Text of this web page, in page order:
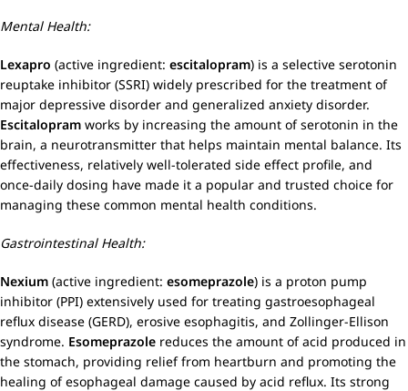
Mental Health:
Lexapro (active ingredient: escitalopram) is a selective serotonin
reuptake inhibitor (SSRI) widely prescribed for the treatment of
major depressive disorder and generalized anxiety disorder.
Escitalopram works by increasing the amount of serotonin in the
brain, a neurotransmitter that helps maintain mental balance. Its
effectiveness, relatively well-tolerated side effect profile, and
once-daily dosing have made it a popular and trusted choice for
managing these common mental health conditions.
Gastrointestinal Health:
Nexium (active ingredient: esomeprazole) is a proton pump
inhibitor (PPI) extensively used for treating gastroesophageal
reflux disease (GERD), erosive esophagitis, and Zollinger-Ellison
syndrome. Esomeprazole reduces the amount of acid produced in
the stomach, providing relief from heartburn and promoting the
healing of esophageal damage caused by acid reflux. Its strong